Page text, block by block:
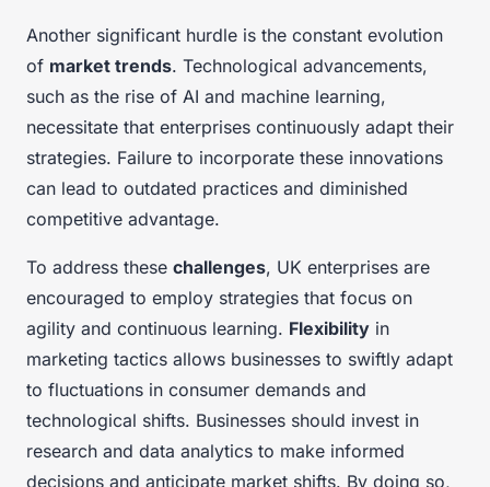
Another significant hurdle is the constant evolution
of market trends. Technological advancements,
such as the rise of AI and machine learning,
necessitate that enterprises continuously adapt their
strategies. Failure to incorporate these innovations
can lead to outdated practices and diminished
competitive advantage.
To address these challenges, UK enterprises are
encouraged to employ strategies that focus on
agility and continuous learning. Flexibility in
marketing tactics allows businesses to swiftly adapt
to fluctuations in consumer demands and
technological shifts. Businesses should invest in
research and data analytics to make informed
decisions and anticipate market shifts. By doing so,